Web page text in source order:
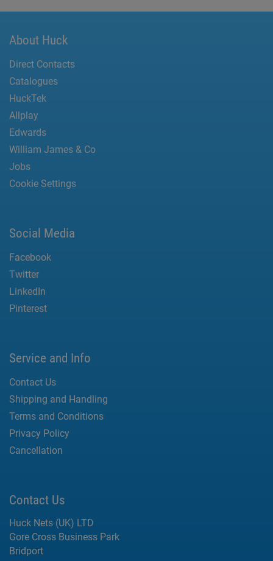
About Huck
Direct Contacts
Catalogues
HuckTek
Allplay
Edwards
William James & Co
Jobs
Cookie Settings
Social Media
Facebook
Twitter
LinkedIn
Pinterest
Service and Info
Contact Us
Shipping and Handling
Terms and Conditions
Privacy Policy
Cancellation
Contact Us
Huck Nets (UK) LTD
Gore Cross Business Park
Bridport